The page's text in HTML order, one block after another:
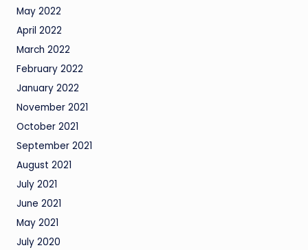
May 2022
April 2022
March 2022
February 2022
January 2022
November 2021
October 2021
September 2021
August 2021
July 2021
June 2021
May 2021
July 2020